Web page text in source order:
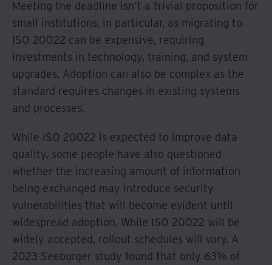
Meeting the deadline isn’t a trivial proposition for
small institutions, in particular, as migrating to
ISO 20022 can be expensive, requiring
investments in technology, training, and system
upgrades. Adoption can also be complex as the
standard requires changes in existing systems
and processes.
While ISO 20022 is expected to improve data
quality, some people have also questioned
whether the increasing amount of information
being exchanged may introduce security
vulnerabilities that will become evident until
widespread adoption. While ISO 20022 will be
widely accepted, rollout schedules will vary. A
2023 Seeburger study found that only 63% of